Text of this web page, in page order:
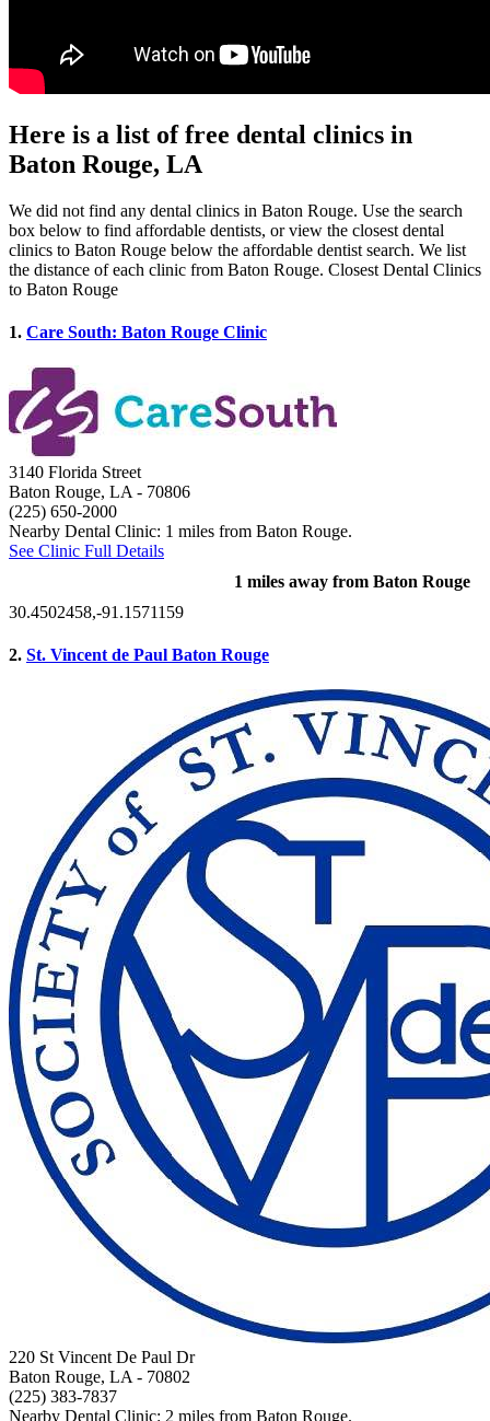
Here is a list of free dental clinics in
Baton Rouge, LA
We did not find any dental clinics in Baton Rouge. Use the search
box below to find affordable dentists, or view the closest dental
clinics to Baton Rouge below the affordable dentist search. We list
the distance of each clinic from Baton Rouge. Closest Dental Clinics
to Baton Rouge
1. Care South: Baton Rouge Clinic
3140 Florida Street
Baton Rouge, LA - 70806
(225) 650-2000
Nearby Dental Clinic: 1 miles from Baton Rouge.
See Clinic Full Details
1 miles away from Baton Rouge
30.4502458,-91.1571159
2. St. Vincent de Paul Baton Rouge
220 St Vincent De Paul Dr
Baton Rouge, LA - 70802
(225) 383-7837
Nearby Dental Clinic: 2 miles from Baton Rouge.